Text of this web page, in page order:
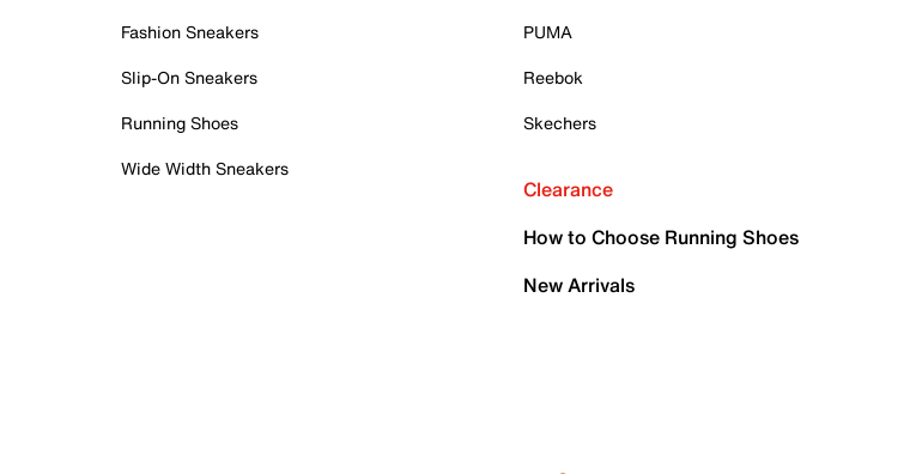
Fashion Sneakers
Slip-On Sneakers
Running Shoes
Wide Width Sneakers
PUMA
Reebok
Skechers
Clearance
How to Choose Running Shoes
New Arrivals